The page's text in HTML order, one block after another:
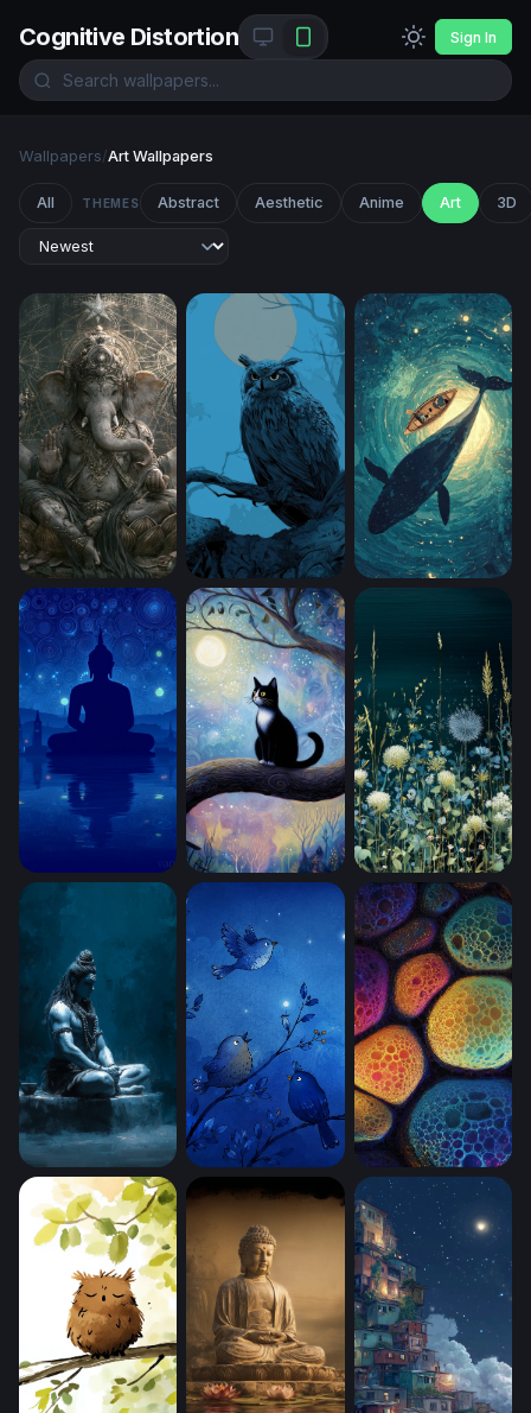
Cognitive Distortion Sign In
Wallpapers/Art Wallpapers
All THEMES Abstract Aesthetic Anime Art 3D
Lord Ganesha in Bloom (Mobile)
Moonlit Sentinel (Mobile)
Starry Night Meditation (Mobile)Close Up Kitty Cat Sitting In A Big
Moonlit Meadow
Lord Shiva in Eternal Meditation (Mobile)
Blue Birds (Mobile) Chromatic Cell